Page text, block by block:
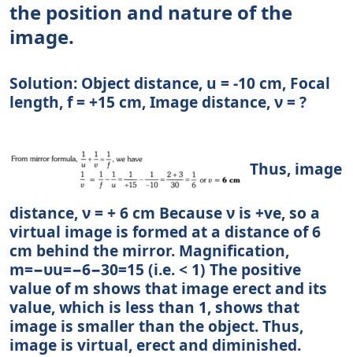
the position and nature of the
image.
Solution: Object distance, u = -10 cm, Focal
length, f = +15 cm, Image distance, ν = ?
Thus, image
distance, ν = + 6 cm Because ν is +ve, so a
virtual image is formed at a distance of 6
cm behind the mirror. Magnification,
m=−υu=−6−30=15 (i.e. < 1) The positive
value of m shows that image erect and its
value, which is less than 1, shows that
image is smaller than the object. Thus,
image is virtual, erect and diminished.